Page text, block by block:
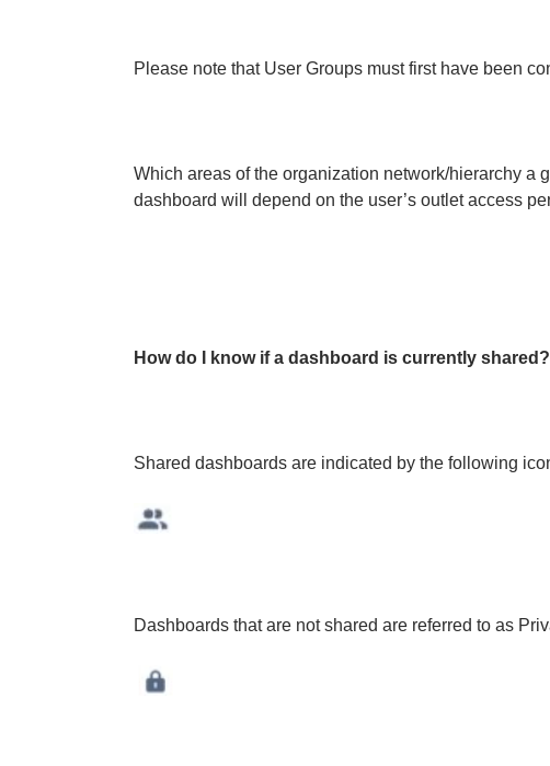
Please note that User Groups must first have been
Which areas of the organization network/hierarchy a
dashboard will depend on the user’s outlet access
How do I know if a dashboard is currently shared?
Shared dashboards are indicated by the following
Dashboards that are not shared are referred to as